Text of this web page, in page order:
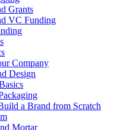
Grants
VC Funding
Company
Design
a Brand from Scratch
Mortar